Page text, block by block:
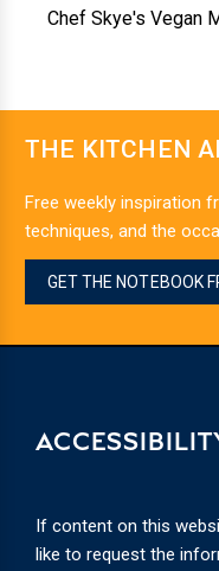
Chef Skye's Vegan
THE KITCHEN
Free weekly inspiration
techniques, and the
GET THE NOTEBOOK
If content on this
like to request the